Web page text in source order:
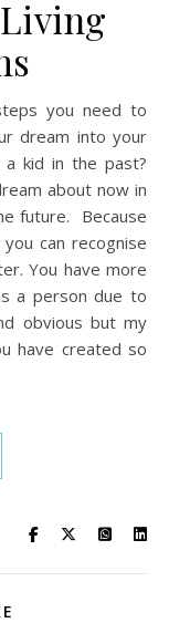
dream into your
kid in the past?
about now in
future. Because
can recognise
You have more
a person due to
obvious but my
have created so